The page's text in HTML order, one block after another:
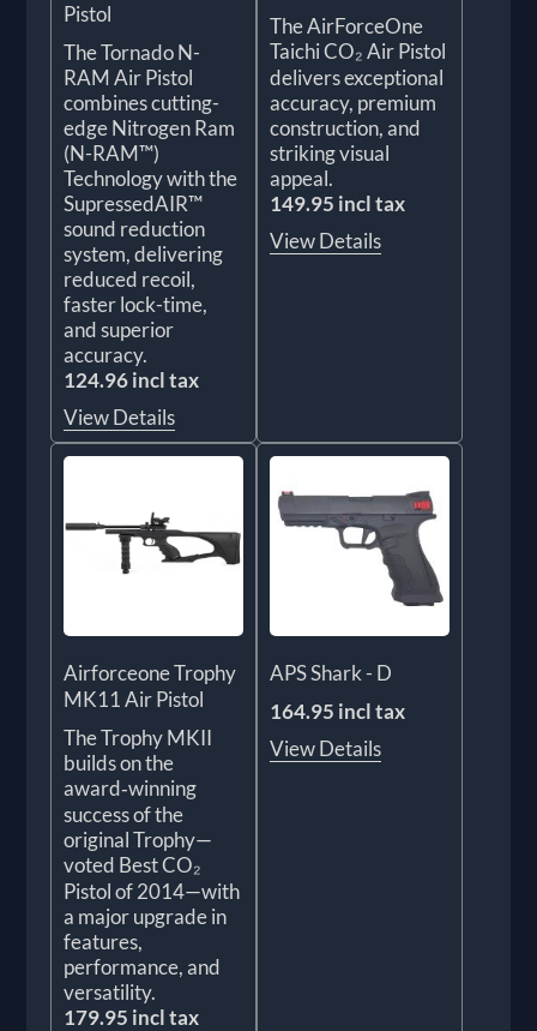
Pistol
The Tornado N-
RAM Air Pistol
combines cutting-
edge Nitrogen Ram
(N-RAM™)
Technology with the
SupressedAIR™
sound reduction
system, delivering
reduced recoil,
faster lock-time,
and superior
accuracy.
124.96 incl tax
View Details
The AirForceOne
Taichi CO₂ Air Pistol
delivers exceptional
accuracy, premium
construction, and
striking visual
appeal.
149.95 incl tax
View Details
Airforceone Trophy
MK11 Air Pistol
The Trophy MKII
builds on the
award‑winning
success of the
original Trophy—
voted Best CO₂
Pistol of 2014—with
a major upgrade in
features,
performance, and
versatility.
179.95 incl tax
APS Shark - D
164.95 incl tax
View Details